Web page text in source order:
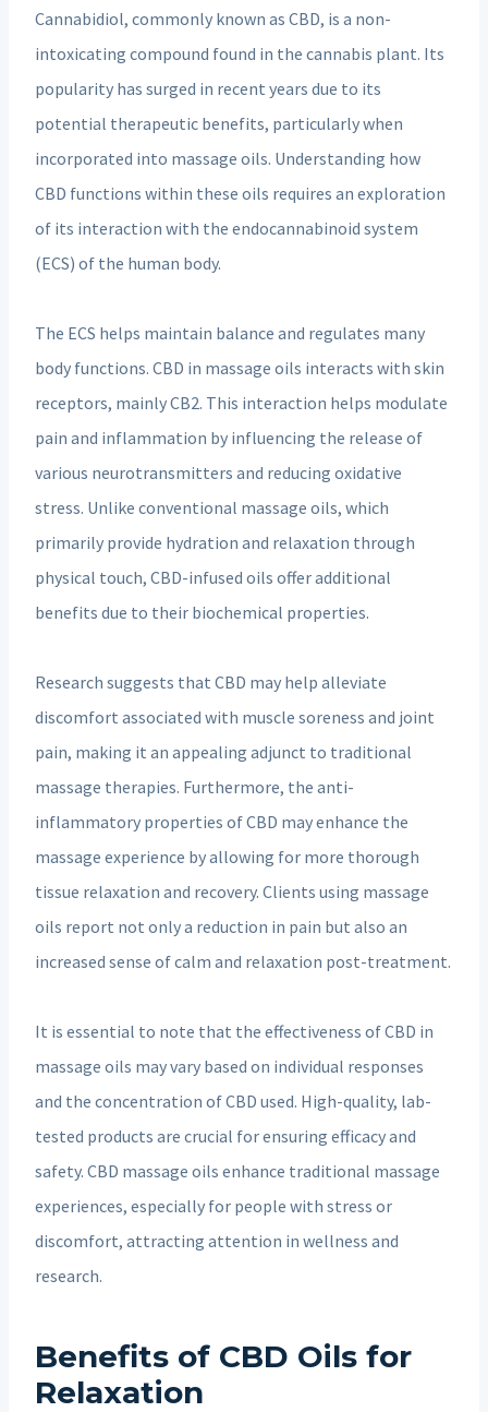
Cannabidiol, commonly known as CBD, is a non-
intoxicating compound found in the cannabis plant. Its
popularity has surged in recent years due to its
potential therapeutic benefits, particularly when
incorporated into massage oils. Understanding how
CBD functions within these oils requires an exploration
of its interaction with the endocannabinoid system
(ECS) of the human body.
The ECS helps maintain balance and regulates many
body functions. CBD in massage oils interacts with skin
receptors, mainly CB2. This interaction helps modulate
pain and inflammation by influencing the release of
various neurotransmitters and reducing oxidative
stress. Unlike conventional massage oils, which
primarily provide hydration and relaxation through
physical touch, CBD-infused oils offer additional
benefits due to their biochemical properties.
Research suggests that CBD may help alleviate
discomfort associated with muscle soreness and joint
pain, making it an appealing adjunct to traditional
massage therapies. Furthermore, the anti-
inflammatory properties of CBD may enhance the
massage experience by allowing for more thorough
tissue relaxation and recovery. Clients using massage
oils report not only a reduction in pain but also an
increased sense of calm and relaxation post-treatment.
It is essential to note that the effectiveness of CBD in
massage oils may vary based on individual responses
and the concentration of CBD used. High-quality, lab-
tested products are crucial for ensuring efficacy and
safety. CBD massage oils enhance traditional massage
experiences, especially for people with stress or
discomfort, attracting attention in wellness and
research.
Benefits of CBD Oils for
Relaxation